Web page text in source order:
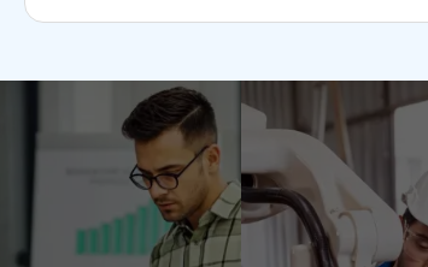
business. As
transfer its
the